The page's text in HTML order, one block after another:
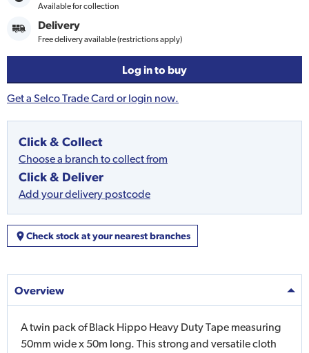
Available for collection
Delivery
Free delivery available (restrictions apply)
Log in to buy
Get a Selco Trade Card or login now.
Click & Collect
Choose a branch to collect from
Click & Deliver
Add your delivery postcode
Check stock at your nearest branches
Overview
A twin pack of Black Hippo Heavy Duty Tape measuring
50mm wide x 50m long. This strong and versatile cloth